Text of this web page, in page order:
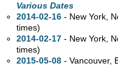
Various Dates
2014-02-16 - New York,
times)
2014-02-17 - New York,
times)
2015-05-08 - Vancouver,